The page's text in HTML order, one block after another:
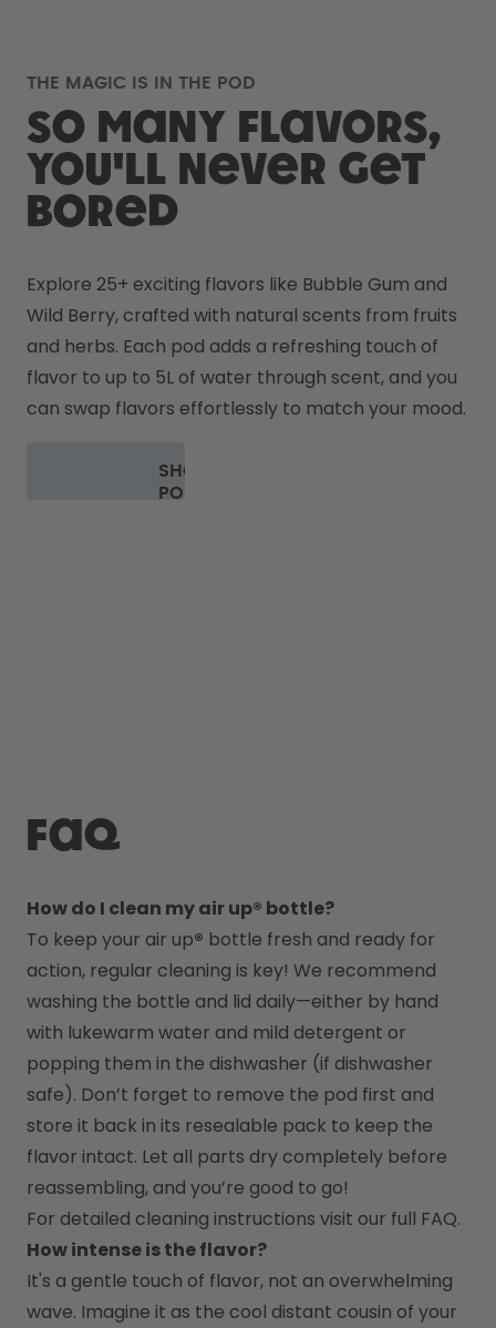
THE MAGIC IS IN THE POD
So many flavors,
you'll never get
bored
Explore 25+ exciting flavors like Bubble Gum and
Wild Berry, crafted with natural scents from fruits
and herbs. Each pod adds a refreshing touch of
flavor to up to 5L of water through scent, and you
can swap flavors effortlessly to match your mood.
SHOP
PODS
FAQ
How do I clean my air up® bottle?
To keep your air up® bottle fresh and ready for
action, regular cleaning is key! We recommend
washing the bottle and lid daily—either by hand
with lukewarm water and mild detergent or
popping them in the dishwasher (if dishwasher
safe). Don’t forget to remove the pod first and
store it back in its resealable pack to keep the
flavor intact. Let all parts dry completely before
reassembling, and you’re good to go!
For detailed cleaning instructions visit our full FAQ.
How intense is the flavor?
It's a gentle touch of flavor, not an overwhelming
wave. Imagine it as the cool distant cousin of your